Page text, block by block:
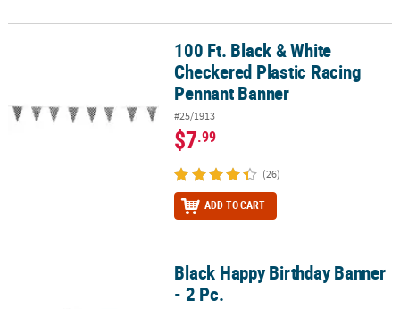
100 Ft. Black & White Checkered Plastic Racing Pennant Banner
100 Ft. Black & White
Checkered Plastic Racing
Pennant Banner
#25/1913
$7.99
(26)
ADD TO CART
Black Happy Birthday Banner - 2 Pc.Black Happy Birthday Banner
- 2 Pc.